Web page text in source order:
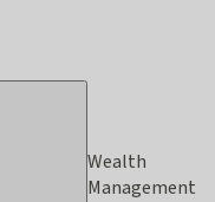
Wealth
Management